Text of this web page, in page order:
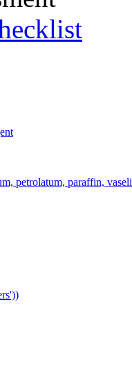
petrolatum, paraffin,